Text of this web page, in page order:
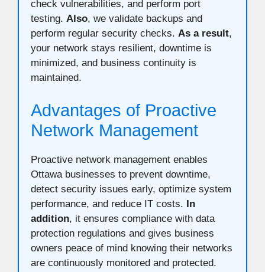
check vulnerabilities, and perform port
testing. Also, we validate backups and
perform regular security checks. As a result,
your network stays resilient, downtime is
minimized, and business continuity is
maintained.
Advantages of Proactive
Network Management
Proactive network management enables
Ottawa businesses to prevent downtime,
detect security issues early, optimize system
performance, and reduce IT costs. In
addition, it ensures compliance with data
protection regulations and gives business
owners peace of mind knowing their networks
are continuously monitored and protected.